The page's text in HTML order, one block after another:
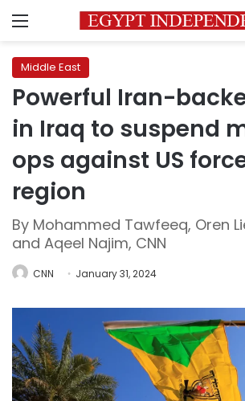
Menu
Middle East
Powerful Iran-
in Iraq to suspend
ops against US
region
By Mohammed Tawfeeq, Oren
and Aqeel Najim, CNN
CNN January 31, 2024